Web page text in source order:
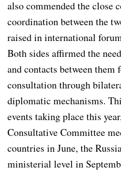
also commended the close
coordination between the
raised in international
Both sides affirmed the
and contacts between
consultation through
diplomatic mechanisms.
events taking place this
Consultative Committee
countries in June, the
ministerial level in